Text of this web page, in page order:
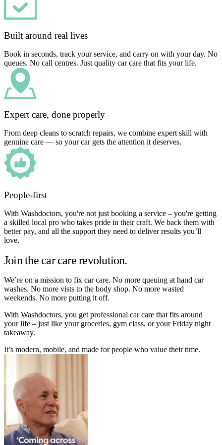
Built around real lives
Book in seconds, track your service, and carry on with your day. No
queues. No call centres. Just quality car care that fits your life.
Expert care, done properly
From deep cleans to scratch repairs, we combine expert skill with
genuine care — so your car gets the attention it deserves.
People-first
With Washdoctors, you're not just booking a service – you're getting
a skilled local pro who takes pride in their craft. We back them with
better pay, and all the support they need to deliver results you’ll
love.
Join the car care revolution.
We’re on a mission to fix car care. No more queuing at hand car
washes. No more vists to the body shop. No more wasted
weekends. No more putting it off.
With Washdoctors, you get professional car care that fits around
your life – just like your groceries, gym class, or your Friday night
takeaway.
It’s modern, mobile, and made for people who value their time.